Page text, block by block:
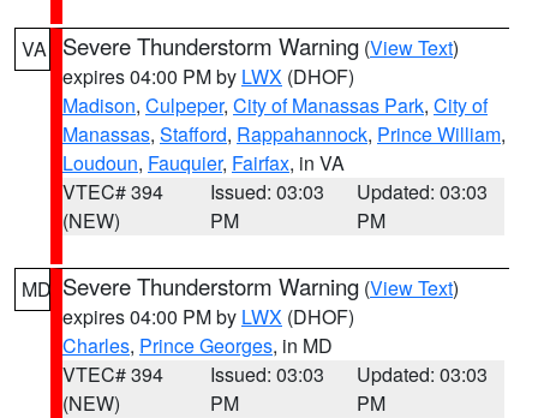
VA Severe Thunderstorm Warning (View Text)
expires 04:00 PM by LWX (DHOF)
Madison, Culpeper, City of Manassas Park, City of
Manassas, Stafford, Rappahannock, Prince William,
Loudoun, Fauquier, Fairfax, in VA
VTEC# 394
(NEW)
Issued: 03:03
PM
Updated: 03:03
PM
MD Severe Thunderstorm Warning (View Text)
expires 04:00 PM by LWX (DHOF)
Charles, Prince Georges, in MD
VTEC# 394
(NEW)
Issued: 03:03
PM
Updated: 03:03
PM